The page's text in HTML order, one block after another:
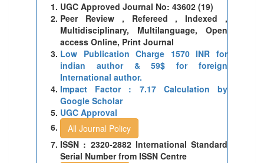
UGC Approved Journal No: 43602 (19)
Peer Review , Refereed , Indexed ,
Multidisciplinary, Multilanguage, Open
access Online, Print Journal
Low Publication Charge 1570 INR for
indian author & 59$ for foreign
International author.
Impact Factor : 7.17 Calculation by
Google Scholar
UGC Approval
All Journal Policy
ISSN : 2320-2882 International Standard
Serial Number from ISSN Centre